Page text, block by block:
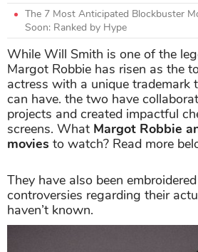
The 7 Most Anticipated Blockbuster
Soon: Ranked by Hype
While Will Smith is one of the
Margot Robbie has risen as the
actress with a unique trademark
can have. the two have
projects and created impactful
screens. What Margot Robbie
movies to watch? Read more
They have also been
controversies regarding their
haven’t known.